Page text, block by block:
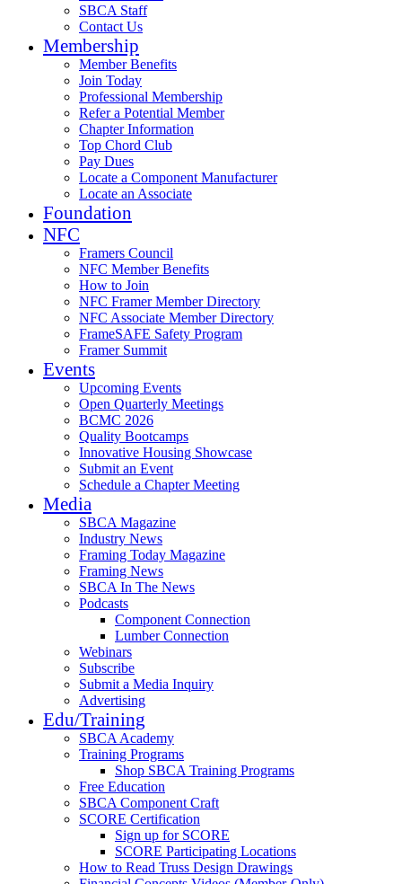
SBCA Staff
Contact Us
Membership
Member Benefits
Join Today
Professional Membership
Refer a Potential Member
Chapter Information
Top Chord Club
Pay Dues
Locate a Component Manufacturer
Locate an Associate
Foundation
NFC
Framers Council
NFC Member Benefits
How to Join
NFC Framer Member Directory
NFC Associate Member Directory
FrameSAFE Safety Program
Framer Summit
Events
Upcoming Events
Open Quarterly Meetings
BCMC 2026
Quality Bootcamps
Innovative Housing Showcase
Submit an Event
Schedule a Chapter Meeting
Media
SBCA Magazine
Industry News
Framing Today Magazine
Framing News
SBCA In The News
Podcasts
Component Connection
Lumber Connection
Webinars
Subscribe
Submit a Media Inquiry
Advertising
Edu/Training
SBCA Academy
Training Programs
Shop SBCA Training Programs
Free Education
SBCA Component Craft
SCORE Certification
Sign up for SCORE
SCORE Participating Locations
How to Read Truss Design Drawings